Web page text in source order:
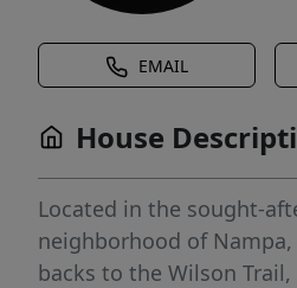
EMAIL
House
Located in the sought-
neighborhood of
backs to the Wilson